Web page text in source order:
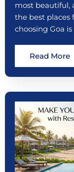
most beautiful,
the best places
choosing Goa
Read More